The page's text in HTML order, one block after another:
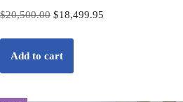
$20,500.00 $18,499.95
Add to cart